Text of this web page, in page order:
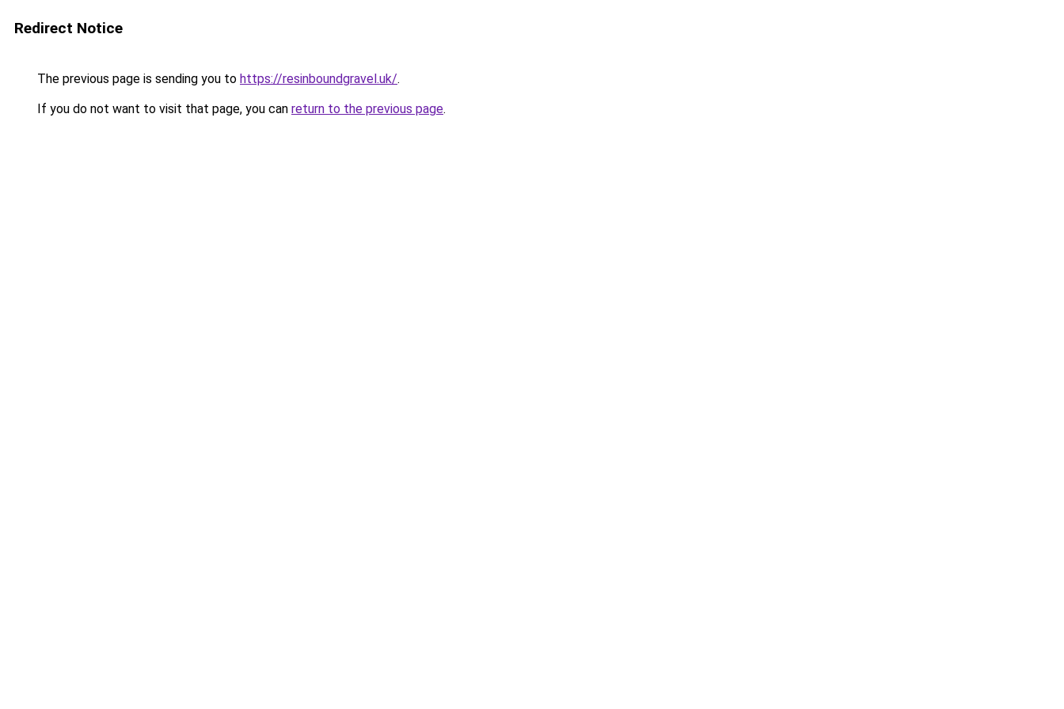
Redirect Notice
The previous page is sending you to https://resinboundgravel.uk/.
If you do not want to visit that page, you can return to the previous page.